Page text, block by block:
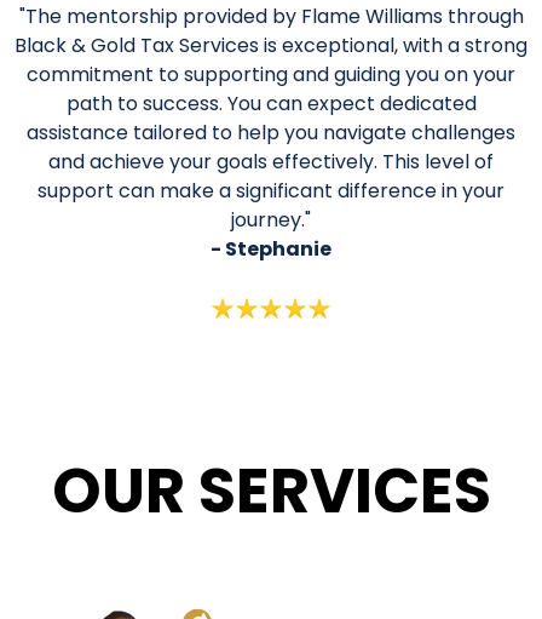
"The mentorship provided by Flame Williams through
Black & Gold Tax Services is exceptional, with a strong
commitment to supporting and guiding you on your
path to success. You can expect dedicated
assistance tailored to help you navigate challenges
and achieve your goals effectively. This level of
support can make a significant difference in your
journey."
- Stephanie
OUR SERVICES